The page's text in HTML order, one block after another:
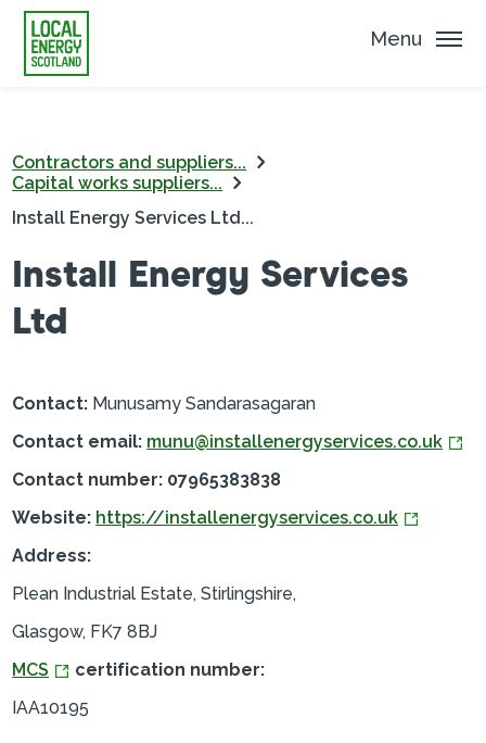
Menu
Contractors and suppliers...
Capital works suppliers...
Install Energy Services Ltd...
Install Energy Services
Ltd
Contact: Munusamy Sandarasagaran
Contact email: munu@installenergyservices.co.uk
Contact number: 07965383838
Website: https://installenergyservices.co.uk
Address:
Plean Industrial Estate, Stirlingshire,
Glasgow, FK7 8BJ
MCS
certification number:
IAA10195